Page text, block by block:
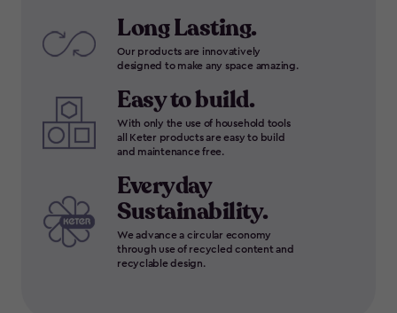
Long Lasting.
Our products are innovatively
designed to make any space amazing.
Easy to build.
With only the use of household tools
all Keter products are easy to build
and maintenance free.
Everyday
Sustainability.
We advance a circular economy
through use of recycled content and
recyclable design.